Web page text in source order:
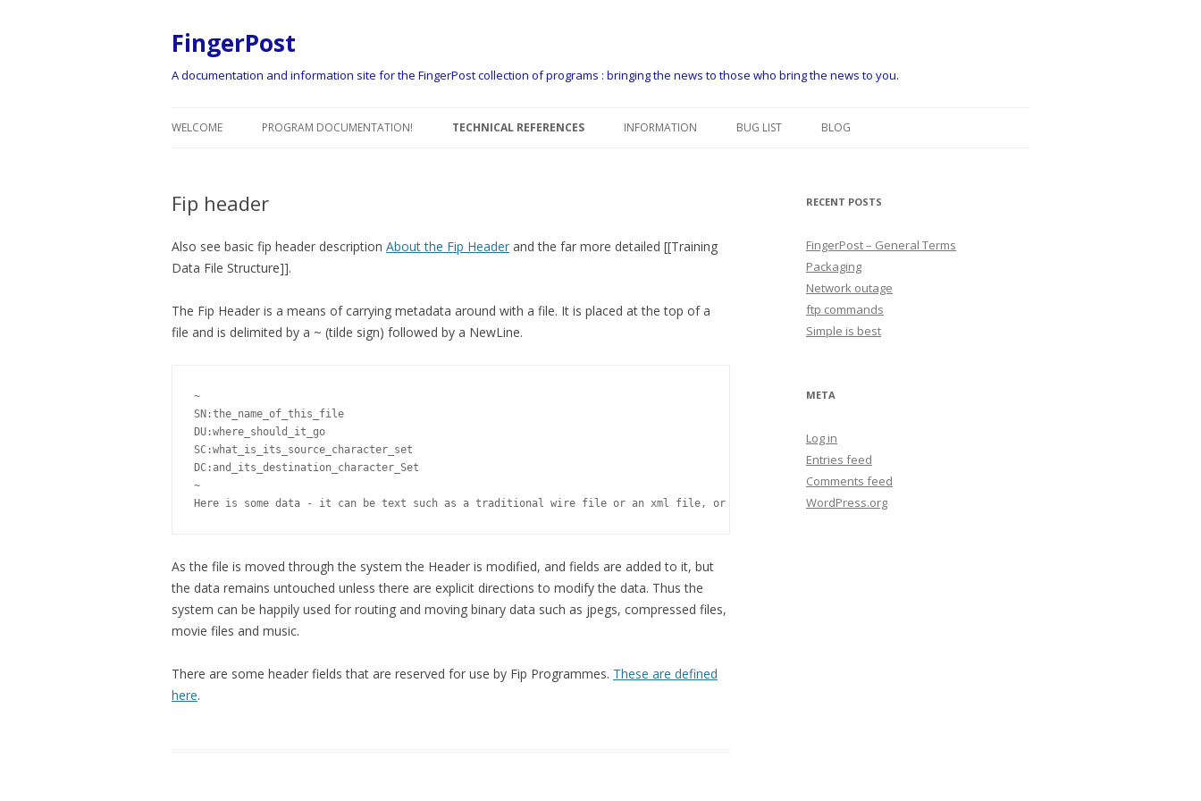
FingerPost
A documentation and information site for the FingerPost collection of programs : bringing the news to those who bring the news to you.
WELCOME PROGRAM DOCUMENTATION! TECHNICAL REFERENCES
EXAMPLE COPY FLOWS
FIP HEADER DEFINITIONS
NEW DATAFORMATTING USERS
USEFUL REFERENCES –
PERL/HTML/QUARK ETC
INFORMATION
WHO USES FIP
SUPPORT
BUG LIST BLOG
Fip header
Also see basic fip header description About the Fip Header and the far more detailed [[Training
Data File Structure]].
The Fip Header is a means of carrying metadata around with a file. It is placed at the top of a
file and is delimited by a ~ (tilde sign) followed by a NewLine.
~
SN:the_name_of_this_file
DU:where_should_it_go
SC:what_is_its_source_character_set
DC:and_its_destination_character_Set
~
Here is some data - it can be text such as a traditional wire file or an xml file, or binary data such as a picture, movie or music data.
As the file is moved through the system the Header is modified, and fields are added to it, but
the data remains untouched unless there are explicit directions to modify the data. Thus the
system can be happily used for routing and moving binary data such as jpegs, compressed files,
movie files and music.
There are some header fields that are reserved for use by Fip Programmes. These are defined
here.
RECENT POSTS
FingerPost – General Terms
Packaging
Network outage
ftp commands
Simple is best
META
Log in
Entries feed
Comments feed
WordPress.org